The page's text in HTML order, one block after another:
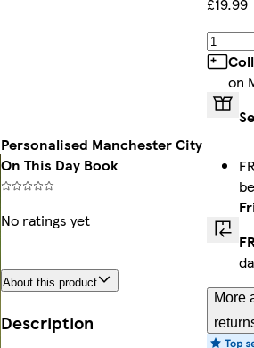
Personalised Manchester City
On This Day Book
No ratings yet
About this product
Description
£19.99
on
More